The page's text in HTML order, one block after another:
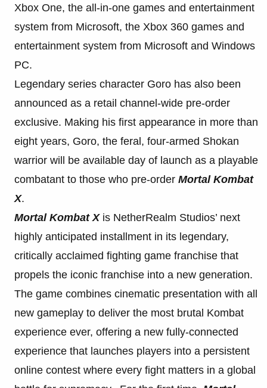
Xbox One, the all-in-one games and entertainment
system from Microsoft, the Xbox 360 games and
entertainment system from Microsoft and Windows
PC.
Legendary series character Goro has also been
announced as a retail channel-wide pre-order
exclusive. Making his first appearance in more than
eight years, Goro, the feral, four-armed Shokan
warrior will be available day of launch as a playable
combatant to those who pre-order Mortal Kombat
X.
Mortal Kombat Xis NetherRealm Studios’ next
highly anticipated installment in its legendary,
critically acclaimed fighting game franchise that
propels the iconic franchise into a new generation.
The game combines cinematic presentation with all
new gameplay to deliver the most brutal Kombat
experience ever, offering a new fully-connected
experience that launches players into a persistent
online contest where every fight matters in a global